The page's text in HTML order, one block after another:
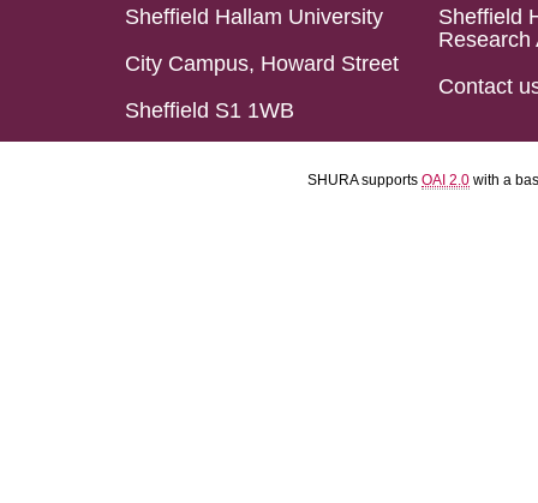
Sheffield Hallam University
City Campus, Howard Street
Sheffield S1 1WB
Sheffield
Research
Contact
SHURA supports OAI 2.0 with a